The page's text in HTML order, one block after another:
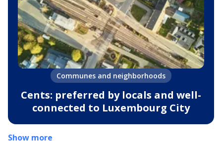
Communes and neighborhoods
Cents: preferred by locals and well-
connected to Luxembourg City
Show more